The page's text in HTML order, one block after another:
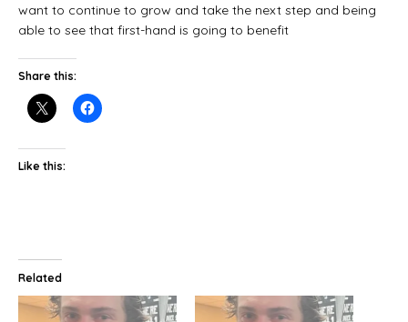
want to continue to grow and take the next step and being
able to see that first-hand is going to benefit
Share this:
Like this:
Related